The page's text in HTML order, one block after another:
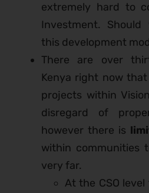
extremely hard to
Investment.
this development
There are over
Kenya right now
projects within
disregard of
however there is
within communities
very far.
At the CSO